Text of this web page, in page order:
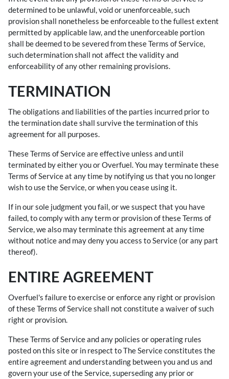
determined to be unlawful, void or unenforceable, such
provision shall nonetheless be enforceable to the fullest extent
permitted by applicable law, and the unenforceable portion
shall be deemed to be severed from these Terms of Service,
such determination shall not affect the validity and
enforceability of any other remaining provisions.
TERMINATION
The obligations and liabilities of the parties incurred prior to
the termination date shall survive the termination of this
agreement for all purposes.
These Terms of Service are effective unless and until
terminated by either you or Overfuel. You may terminate these
Terms of Service at any time by notifying us that you no longer
wish to use the Service, or when you cease using it.
If in our sole judgment you fail, or we suspect that you have
failed, to comply with any term or provision of these Terms of
Service, we also may terminate this agreement at any time
without notice and may deny you access to Service (or any part
thereof).
ENTIRE AGREEMENT
Overfuel's failure to exercise or enforce any right or provision
of these Terms of Service shall not constitute a waiver of such
right or provision.
These Terms of Service and any policies or operating rules
posted on this site or in respect to The Service constitutes the
entire agreement and understanding between you and us and
govern your use of the Service, superseding any prior or